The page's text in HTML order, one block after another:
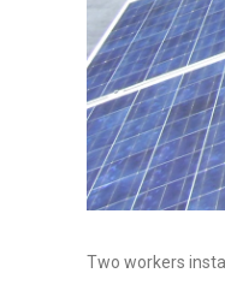
Two workers